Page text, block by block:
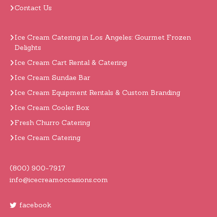
Contact Us
Ice Cream Catering in Los Angeles: Gourmet Frozen
Delights
Ice Cream Cart Rental & Catering
Ice Cream Sundae Bar
Ice Cream Equipment Rentals & Custom Branding
Ice Cream Cooler Box
Fresh Churro Catering
Ice Cream Catering
(800) 900-7917
info@icecreamoccasions.com
facebook